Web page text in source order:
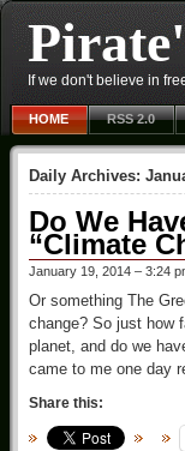
If we don't believe in
HOME RSS 2.0
Daily Archives:
Do We
“Climate
January 19, 2014 – 3:24
Or something The
change? So just how
planet, and do we
came to me one day
Share this: